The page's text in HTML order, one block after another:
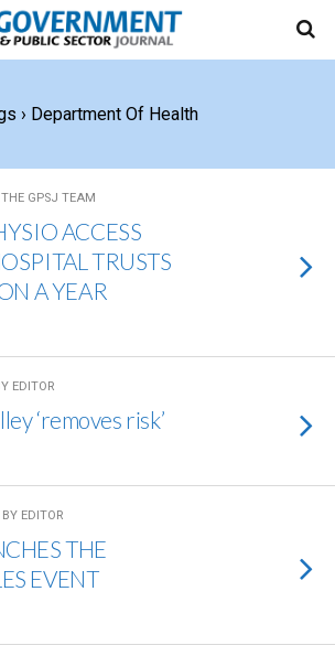
› Department Of Health
GPSJ TEAM
ACCESS
TRUSTS
A YEAR
EDITOR
‘removes risk’
EDITOR
THE
EVENT